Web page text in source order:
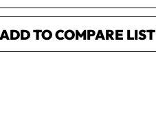
ADD TO COMPARE LIST